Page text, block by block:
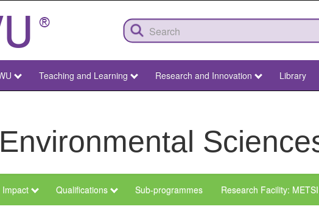
Teaching and Learning Research and Innovation Library
Impact Qualifications Sub-programmes Research Facility: METSI